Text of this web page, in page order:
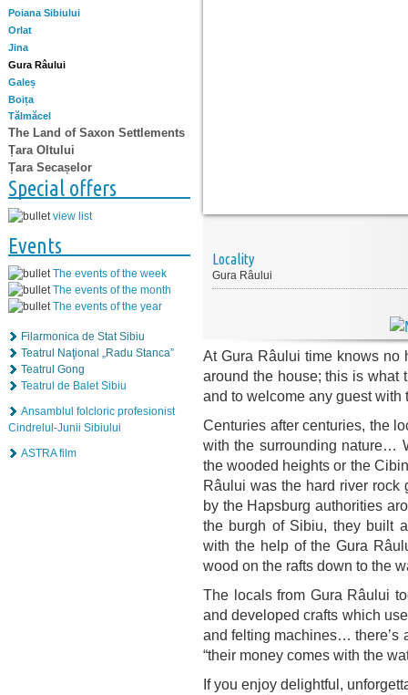
Poiana Sibiului
Orlat
Jina
Gura Râului
Galeș
Boița
Tălmăcel
The Land of Saxon Settlements
Țara Oltului
Țara Secașelor
Special offers
view list
Events
The events of the week
The events of the month
The events of the year
Filarmonica de Stat Sibiu
Teatrul Naţional „Radu Stanca”
Teatrul Gong
Teatrul de Balet Sibiu
Ansamblul folcloric profesionist
Cindrelul-Junii Sibiului
ASTRA film
Locality
Gura Râului
At Gura Râului time knows no
around the house; this is what
and to welcome any guest with
Centuries after centuries, the
with the surrounding nature…
the wooded heights or the
Râului was the hard river rock
by the Hapsburg authorities
the burgh of Sibiu, they built
with the help of the Gura
wood on the rafts down to the
The locals from Gura Râului
and developed crafts which
and felting machines… there’s
“their money comes with the
If you enjoy delightful,